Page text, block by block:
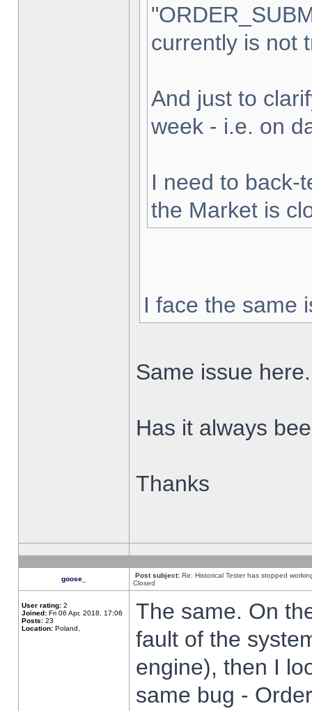
currently is not
And just to
week - i.e. on
I need to back-
the Market is
I face the same
Same issue here.
Has it always
Thanks
goose_ Post subject: Re: Historical Tester has stopped
Closed
User rating: 2
Joined: Fri 06 Apr, 2018, 17:06
Posts: 23
Location: Poland,
The same. On
fault of the
engine), then I
same bug -